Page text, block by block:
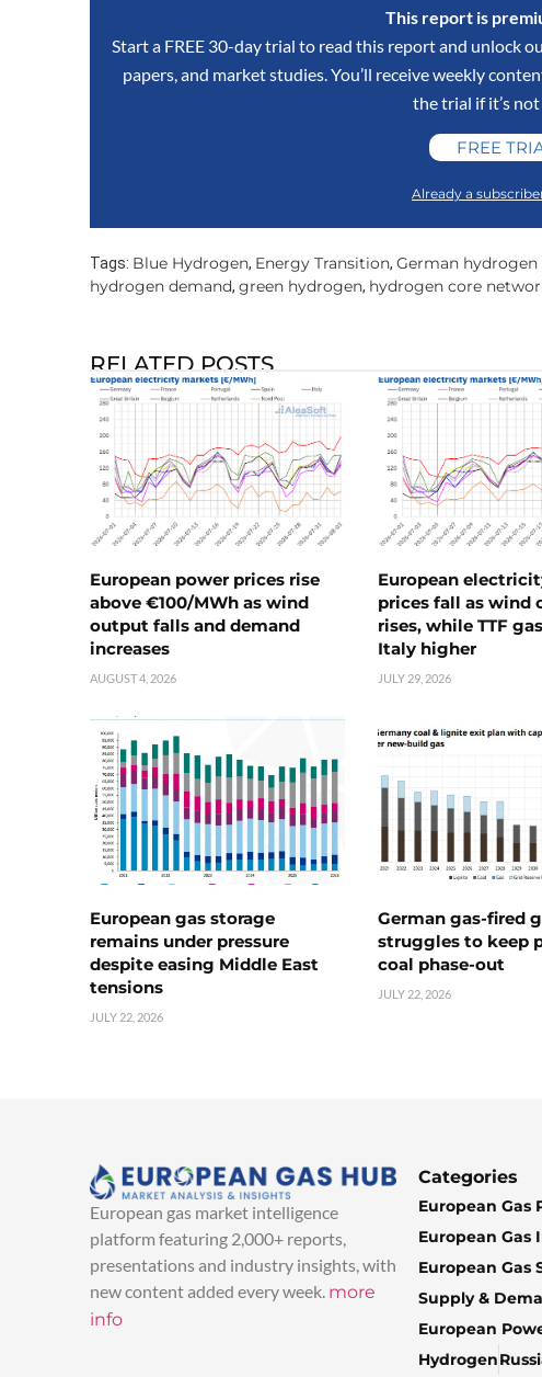
This report is
Start a FREE 30-day trial to read this report and unlock
papers, and market studies. You’ll receive weekly
the trial if it’s
FREE
Already a
Tags: Blue Hydrogen, Energy Transition, German
hydrogen demand, green hydrogen, hydrogen core
RELATED POSTS
European power prices rise
above €100/MWh as wind
output falls and demand
increases
AUGUST 4, 2026
European
prices fall as wind
rises, while TTF
Italy higher
JULY 29, 2026
European gas storage
remains under pressure
despite easing Middle East
tensions
JULY 22, 2026
German gas-fired
struggles to keep
coal phase-out
JULY 22, 2026
European gas market intelligence
platform featuring 2,000+ reports,
presentations and industry insights, with
new content added every week. more
info
Categories
European Gas
European Gas
European Gas
Supply &
European
Hydrogen